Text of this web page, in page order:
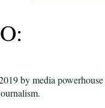
by media